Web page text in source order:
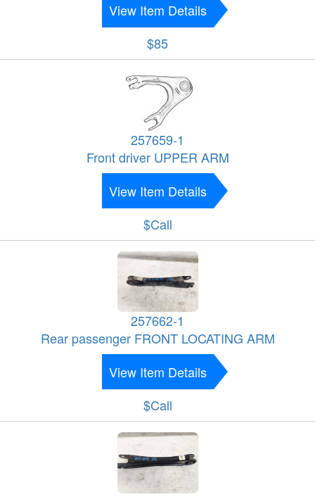
View Item Details
$85
257659-1
Front driver UPPER ARM
View Item Details
$Call
257662-1
Rear passenger FRONT LOCATING ARM
View Item Details
$Call